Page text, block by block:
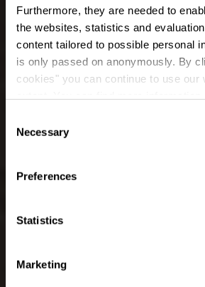
Furthermore, they are needed to
the websites, statistics and
content tailored to possible personal
is only passed on anonymously. By
cookies" you can continue to use our
time.
Selection
Necessary
Preferences
Statistics
Marketing
Auto-